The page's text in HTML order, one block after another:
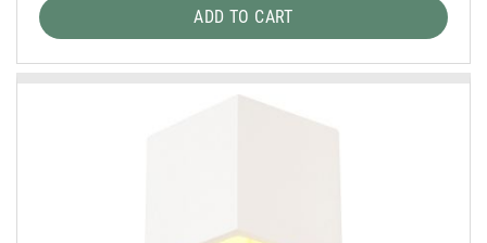
ADD TO CART